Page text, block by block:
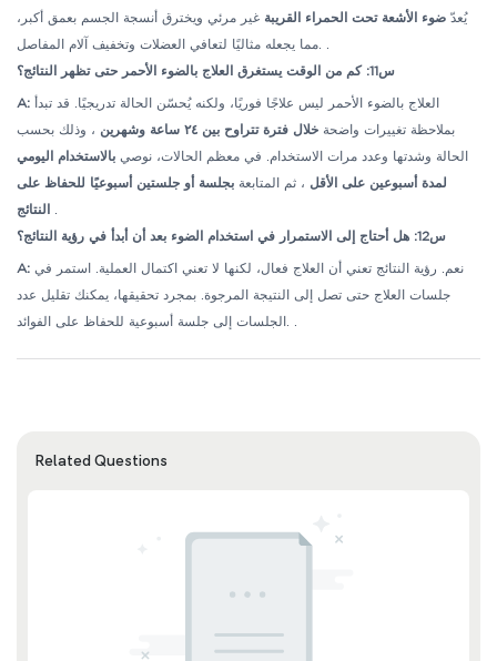
يُعدّ ضوء الأشعة تحت الحمراء القريبة غير مرئي ويخترق أنسجة الجسم بعمق أكبر،
س11: كم من الوقت يستغرق العلاج بالضوء الأحمر حتى تظهر النتائج؟
A:
بملاحظة تغييرات واضحة خلال فترة تتراوح بين ٢٤ ساعة وشهرين ، وذلك بحسب
الحالة وشدتها وعدد مرات الاستخدام. في معظم الحالات، نوصي بالاستخدام اليومي
لمدة أسبوعين على الأقل ، ثم المتابعة بجلسة أو جلستين أسبوعيًا للحفاظ على
النتائج
س12: هل أحتاج إلى الاستمرار في استخدام الضوء بعد أن أبدأ في رؤية النتائج؟
A:
جلسات العلاج حتى تصل إلى النتيجة المرجوة. بمجرد تحقيقها، يمكنك تقليل عدد
Related Questions